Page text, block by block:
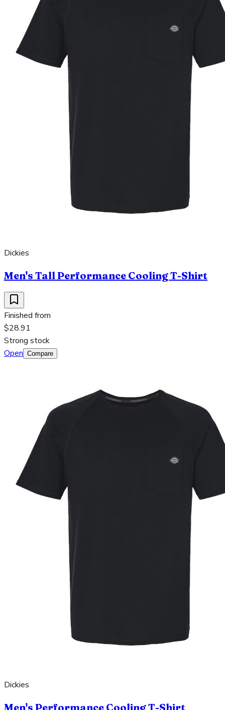
Dickies
Men's Tall Performance Cooling T-Shirt
Finished from
$28.91
Strong stock
Open Compare
Dickies
Men's Performance Cooling T-Shirt